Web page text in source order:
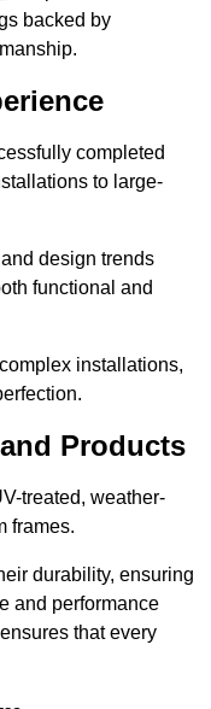
backed by
completed
to large-
design trends
functional and
installations,
Products
treated, weather-
frames.
durability, ensuring
and performance
that every